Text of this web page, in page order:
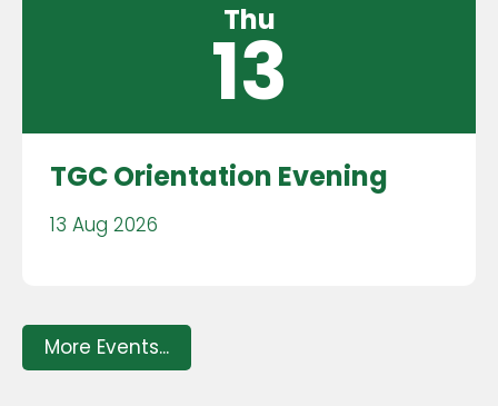
Thu
13
TGC Orientation Evening
13 Aug 2026
More Events...